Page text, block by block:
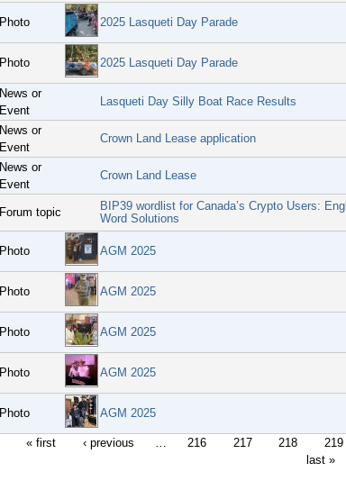
Photo 2025 Lasqueti Day Parade
Photo 2025 Lasqueti Day Parade
News or
Event
Lasqueti Day Silly Boat Race Results
News or
Event
Crown Land Lease application
News or
Event
Crown Land Lease
Forum topic
BIP39 wordlist for Canada’s Crypto Users:
Word Solutions
Photo AGM 2025
Photo AGM 2025
Photo AGM 2025
Photo AGM 2025
Photo AGM 2025
« first
‹ previous … 216 217 218 219
last »